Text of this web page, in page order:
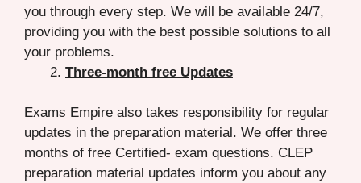
you through every step. We will be available 24/7,
providing you with the best possible solutions to all
your problems.
Three-month free Updates
Exams Empire also takes responsibility for regular
updates in the preparation material. We offer three
months of free Certified- exam questions. CLEP
preparation material updates inform you about any